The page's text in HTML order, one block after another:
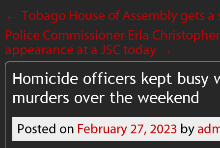
← Tobago House of Assembly gets
Police Commissioner Erla
appearance at a JSC today →
Homicide officers kept busy
murders over the weekend
Posted on February 27, 2023 by